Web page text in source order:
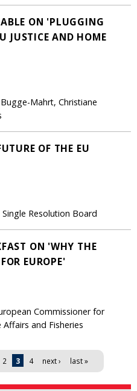
ON 'PLUGGING
JUSTICE AND HOME
Mahrt, Christiane
OF THE EU
Resolution Board
ON 'WHY THE
EUROPE'
Commissioner for
and Fisheries
2 3 4 next › last »